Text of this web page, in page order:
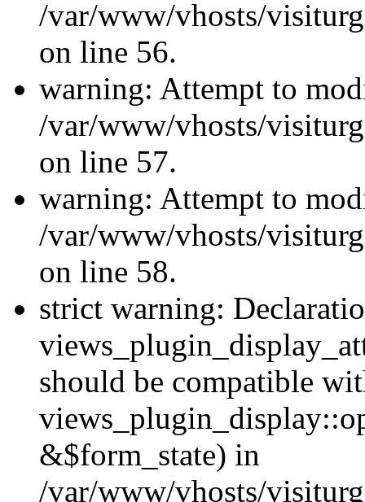
/var/www/vhosts/
on line 56.
warning: Attempt to
/var/www/vhosts/
on line 57.
warning: Attempt to
/var/www/vhosts/
on line 58.
strict warning:
should be compatible
&$form_state) in
/var/www/vhosts/